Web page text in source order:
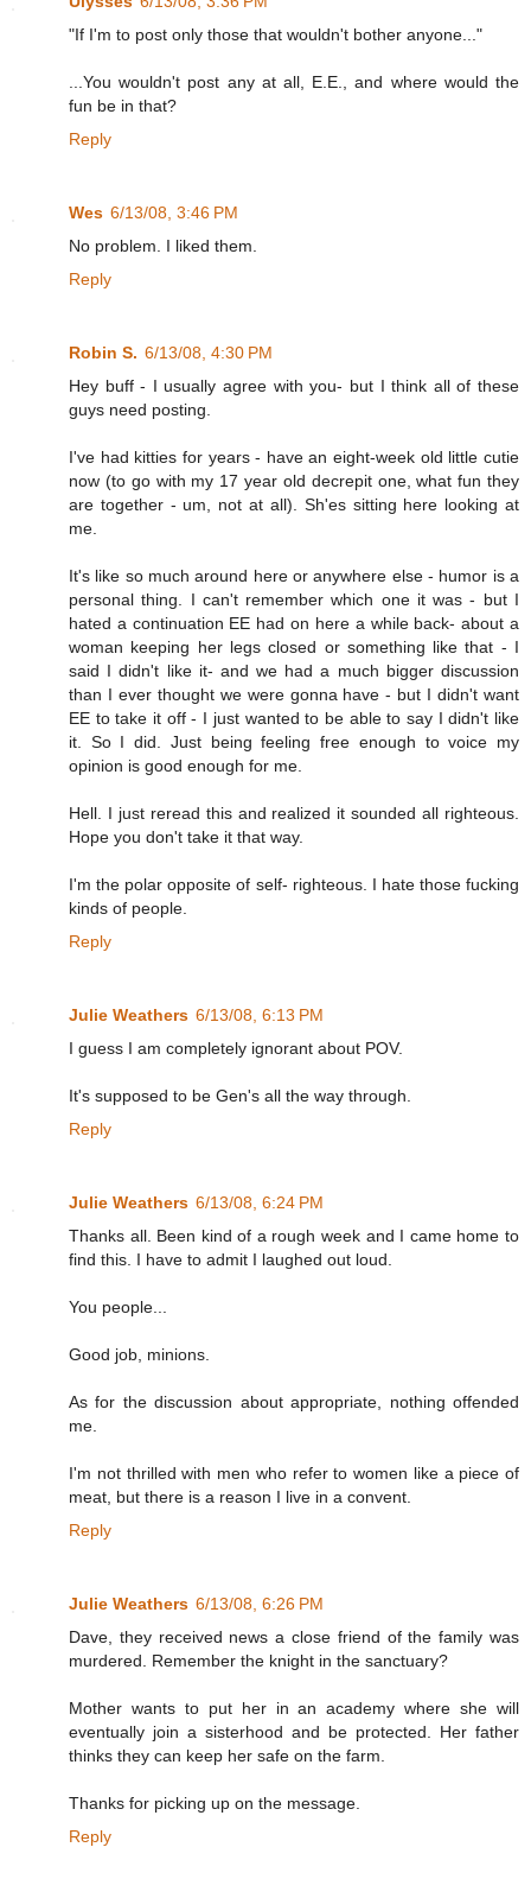
"If I'm to post only those that wouldn't bother anyone..."
...You wouldn't post any at all, E.E., and where would the
fun be in that?
Reply
Wes 6/13/08, 3:46 PM
No problem. I liked them.
Reply
Robin S. 6/13/08, 4:30 PM
Hey buff - I usually agree with you- but I think all of these
guys need posting.
I've had kitties for years - have an eight-week old little cutie
now (to go with my 17 year old decrepit one, what fun they
are together - um, not at all). Sh'es sitting here looking at
me.
It's like so much around here or anywhere else - humor is a
personal thing. I can't remember which one it was - but I
hated a continuation EE had on here a while back- about a
woman keeping her legs closed or something like that - I
said I didn't like it- and we had a much bigger discussion
than I ever thought we were gonna have - but I didn't want
EE to take it off - I just wanted to be able to say I didn't like
it. So I did. Just being feeling free enough to voice my
opinion is good enough for me.
Hell. I just reread this and realized it sounded all righteous.
Hope you don't take it that way.
I'm the polar opposite of self- righteous. I hate those fucking
kinds of people.
Reply
Julie Weathers 6/13/08, 6:13 PM
I guess I am completely ignorant about POV.
It's supposed to be Gen's all the way through.
Reply
Julie Weathers 6/13/08, 6:24 PM
Thanks all. Been kind of a rough week and I came home to
find this. I have to admit I laughed out loud.
You people...
Good job, minions.
As for the discussion about appropriate, nothing offended
me.
I'm not thrilled with men who refer to women like a piece of
meat, but there is a reason I live in a convent.
Reply
Julie Weathers 6/13/08, 6:26 PM
Dave, they received news a close friend of the family was
murdered. Remember the knight in the sanctuary?
Mother wants to put her in an academy where she will
eventually join a sisterhood and be protected. Her father
thinks they can keep her safe on the farm.
Thanks for picking up on the message.
Reply